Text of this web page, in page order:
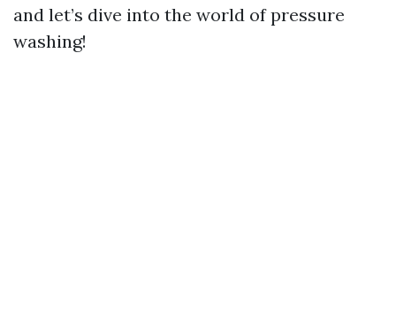
and let’s dive into the world of pressure
washing!